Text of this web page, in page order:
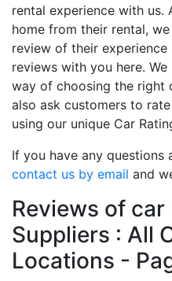
rental experience with us.
home from their rental,
review of their experience
reviews with you here.
way of choosing the right
also ask customers to
using our unique Car
If you have any questions
contact us by email and
Reviews of car
Suppliers : All
Locations -